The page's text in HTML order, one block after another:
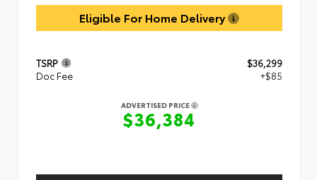
Eligible For Home Delivery
TSRP
$36,299
Doc Fee
+$85
ADVERTISED PRICE
$36,384